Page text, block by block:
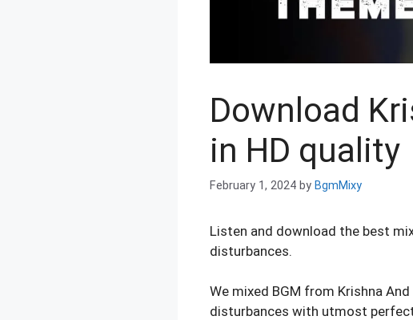
Download
in HD quality
February 1, 2024 by BgmMixy
Listen and download the best
disturbances.
We mixed BGM from Krishna
disturbances with utmost